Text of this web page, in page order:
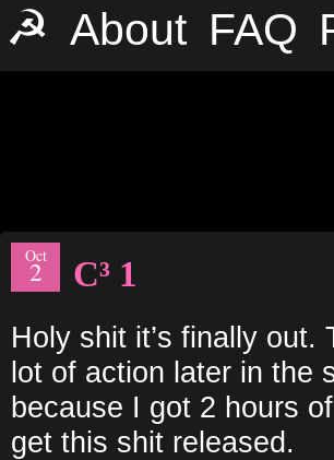
☭ About FAQ
Oct
2 C³ 1
Holy shit it’s finally
lot of action later in the
because I got 2 hours
get this shit released.